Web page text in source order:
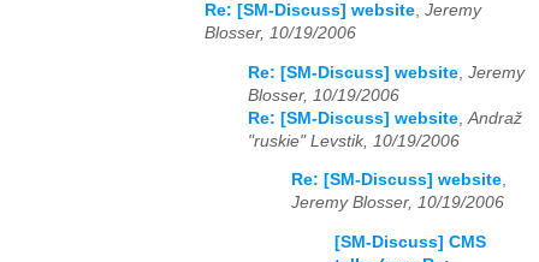
Re: [SM-Discuss] website, Jeremy
Blosser, 10/19/2006
Re: [SM-Discuss] website Jeremy
Blosser, 10/19/2006
Re: [SM-Discuss] website Andraž
"ruskie" Levstik, 10/19/2006
Re: [SM-Discuss] website,
Jeremy Blosser, 10/19/2006
[SM-Discuss] CMS